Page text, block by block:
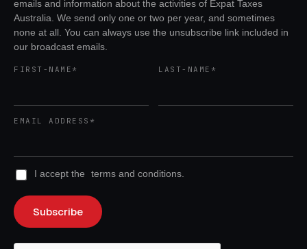
emails and information about the activities of Expat Taxes
Australia. We send only one or two per year, and sometimes
none at all. You can always use the unsubscribe link included in
our broadcast emails.
FIRST-NAME* LAST-NAME*
EMAIL ADDRESS*
I accept the terms and conditions.